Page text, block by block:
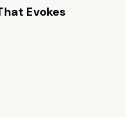
Evokes